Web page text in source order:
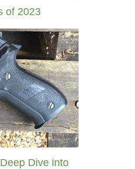
of 2023
Dive into